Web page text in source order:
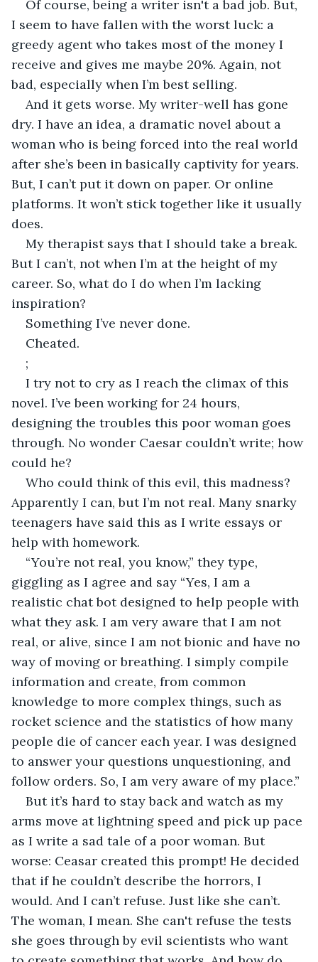
Of course, being a writer isn't a bad job. But,
I seem to have fallen with the worst luck: a
greedy agent who takes most of the money I
receive and gives me maybe 20%. Again, not
bad, especially when I’m best selling.
And it gets worse. My writer-well has gone
dry. I have an idea, a dramatic novel about a
woman who is being forced into the real world
after she’s been in basically captivity for years.
But, I can’t put it down on paper. Or online
platforms. It won’t stick together like it usually
does.
My therapist says that I should take a break.
But I can’t, not when I’m at the height of my
career. So, what do I do when I’m lacking
inspiration?
Something I’ve never done.
Cheated.
;
I try not to cry as I reach the climax of this
novel. I’ve been working for 24 hours,
designing the troubles this poor woman goes
through. No wonder Caesar couldn’t write; how
could he?
Who could think of this evil, this madness?
Apparently I can, but I’m not real. Many snarky
teenagers have said this as I write essays or
help with homework.
“You’re not real, you know,” they type,
giggling as I agree and say “Yes, I am a
realistic chat bot designed to help people with
what they ask. I am very aware that I am not
real, or alive, since I am not bionic and have no
way of moving or breathing. I simply compile
information and create, from common
knowledge to more complex things, such as
rocket science and the statistics of how many
people die of cancer each year. I was designed
to answer your questions unquestioning, and
follow orders. So, I am very aware of my place.”
But it’s hard to stay back and watch as my
arms move at lightning speed and pick up pace
as I write a sad tale of a poor woman. But
worse: Ceasar created this prompt! He decided
that if he couldn’t describe the horrors, I
would. And I can’t refuse. Just like she can’t.
The woman, I mean. She can't refuse the tests
she goes through by evil scientists who want